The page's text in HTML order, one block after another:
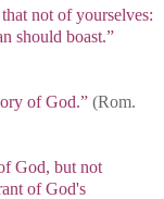
not of yourselves:
should boast.”
of God.” (Rom.
God, but not
of God's